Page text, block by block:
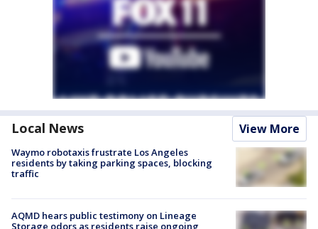
Local News View More
Waymo robotaxis frustrate Los Angeles
residents by taking parking spaces, blocking
traffic
AQMD hears public testimony on Lineage
Storage odors as residents raise ongoing